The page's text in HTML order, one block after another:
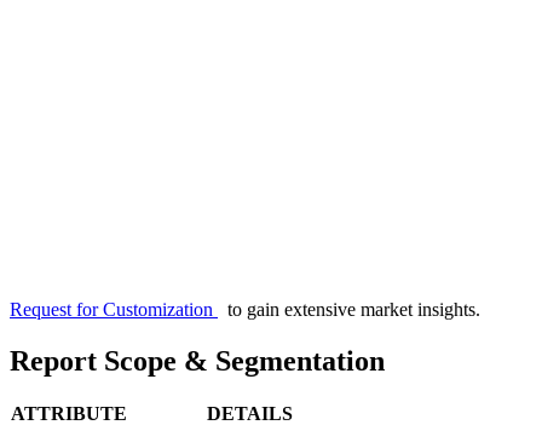
Request for Customization to gain extensive market insights.
Report Scope & Segmentation
ATTRIBUTE DETAILS